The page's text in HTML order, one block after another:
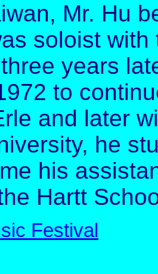
Mr. Hu
soloist
years
to
and later
he
his
Hartt
Festival